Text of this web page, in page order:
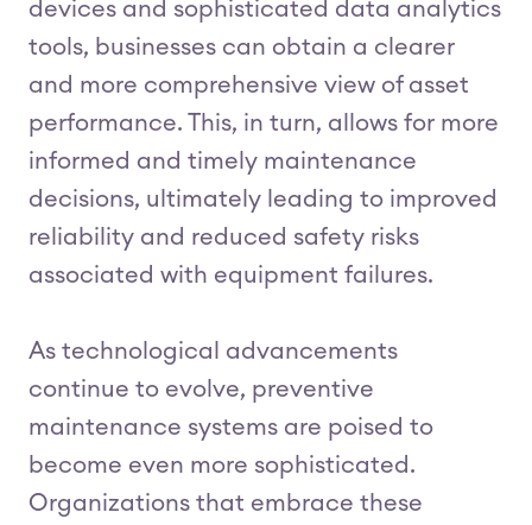
devices and sophisticated data analytics
tools, businesses can obtain a clearer
and more comprehensive view of asset
performance. This, in turn, allows for more
informed and timely maintenance
decisions, ultimately leading to improved
reliability and reduced safety risks
associated with equipment failures.
As technological advancements
continue to evolve, preventive
maintenance systems are poised to
become even more sophisticated.
Organizations that embrace these